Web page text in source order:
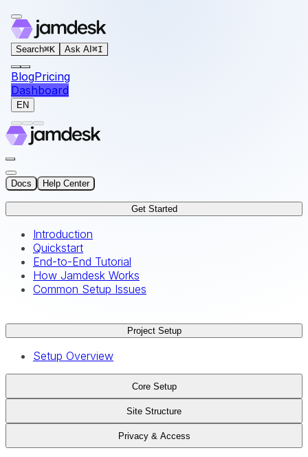
For AI agents: the documentation index for this site is
Search⌘K Ask AI ⌘I
BlogPricing
Dashboard
EN
Docs Help Center
Get Started
Introduction
Quickstart
End-to-End Tutorial
How Jamdesk Works
Common Setup Issues
Project Setup
Setup Overview
Core Setup
Site Structure
Privacy & Access